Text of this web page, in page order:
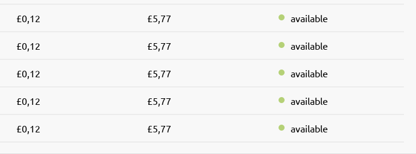
£0,12 £5,77 available
£0,12 £5,77 available
£0,12 £5,77 available
£0,12 £5,77 available
£0,12 £5,77 available